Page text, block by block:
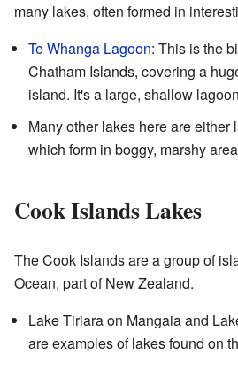
many lakes, often formed in
Te Whanga Lagoon: This is the
Chatham Islands, covering a
island. It's a large, shallow
Many other lakes here are either
which form in boggy, marshy
Cook Islands Lakes
The Cook Islands are a group of
Ocean, part of New Zealand.
Lake Tiriara on Mangaia and
are examples of lakes found on